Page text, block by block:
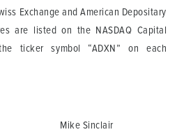
Exchange and American Depositary
are listed on the NASDAQ Capital
ticker symbol “ADXN” on each
Mike Sinclair